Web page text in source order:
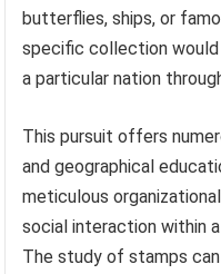
butterflies, ships, or
specific collection
a particular nation
This pursuit offers
and geographical
meticulous
social interaction within
The study of stamps